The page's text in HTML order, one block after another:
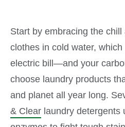
Start by embracing the
clothes in cold water,
electric bill—and your
choose laundry products
and planet all year long.
& Clear laundry detergents